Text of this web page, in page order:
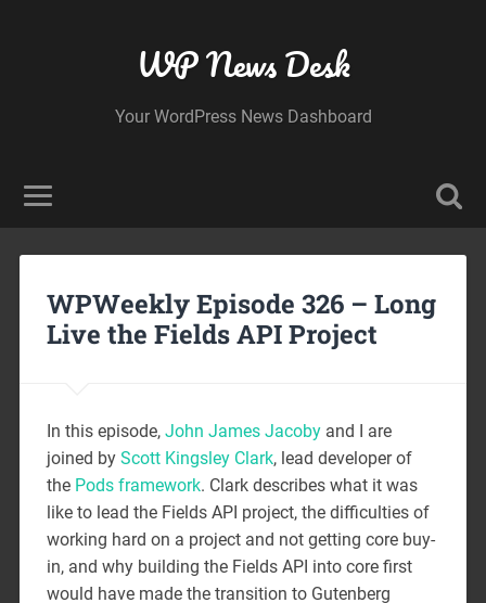
WP News Desk
Your WordPress News Dashboard
WPWeekly Episode 326 – Long
Live the Fields API Project
In this episode, John James Jacobyand I are
joined by Scott Kingsley Clark, lead developer of
the Pods framework. Clark describes what it was
like to lead the Fields API project, the difficulties of
working hard on a project and not getting core buy-
in, and why building the Fields API into core first
would have made the transition to Gutenberg